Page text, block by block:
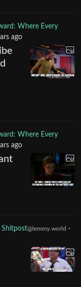
Where Every
ago
Where Every
ago
Shitpost@lemmy.world ·